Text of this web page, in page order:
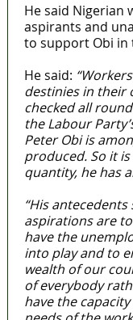
He said Nigerian
aspirants and
to support Obi in
He said:
destinies in their
checked all
the Labour
Peter Obi is
produced. So it
quantity, he has
“His
aspirations are
have the
into play and to
wealth of our
of everybody
have the